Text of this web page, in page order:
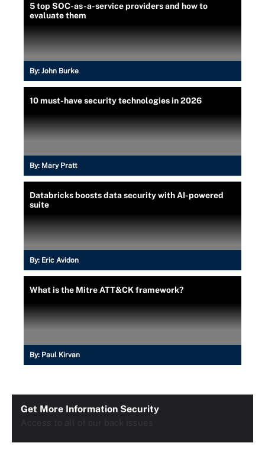
5 top SOC-as-a-service providers and how to
evaluate them
By: John Burke
10 must-have security technologies in 2026
By: Mary Pratt
Databricks boosts data security with AI-powered
suite
By: Eric Avidon
What is the Mitre ATT&CK framework?
By: Paul Kirvan
Get More Information Security